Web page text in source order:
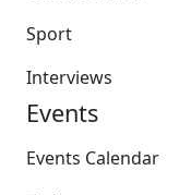
Sport
Interviews
Events
Events Calendar